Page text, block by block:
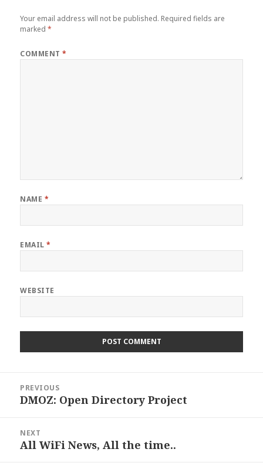
Your email address will not be published. Required fields are
marked*
COMMENT*
NAME *
EMAIL*
WEBSITE
navigation
PREVIOUS
Previous
DMOZ: Open Directory Project
NEXT
Next
All WiFi News, All the time..